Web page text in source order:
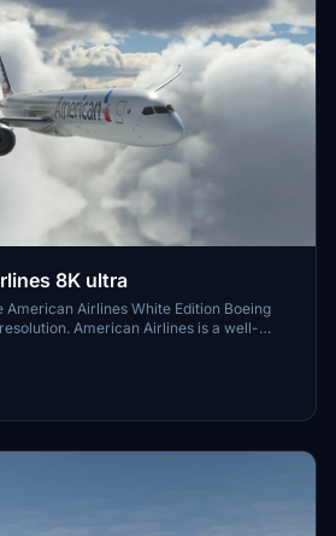
8K ultra
Airlines White Edition Boeing
American Airlines is a well-
domestic and international
the country. A high-quality addition
experience realistic flights with this